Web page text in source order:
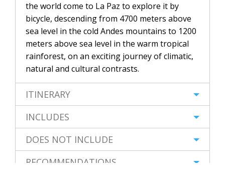
the world come to La Paz to explore it by
bicycle, descending from 4700 meters above
sea level in the cold Andes mountains to 1200
meters above sea level in the warm tropical
rainforest, on an exciting journey of climatic,
natural and cultural contrasts.
ITINERARY
INCLUDES
DOES NOT INCLUDE
RECOMMENDATIONS